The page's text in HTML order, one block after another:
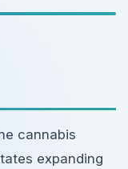
cannabis
expanding